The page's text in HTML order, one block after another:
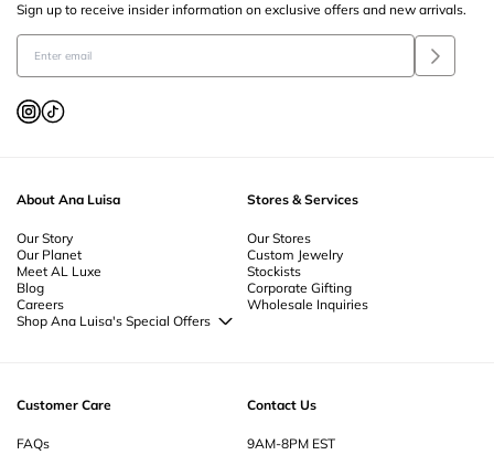
About Ana Luisa
Our Story
Our Planet
Meet AL Luxe
Blog
Careers
Shop Ana Luisa's Special Offers
Stores & Services
Our Stores
Custom Jewelry
Stockists
Corporate Gifting
Wholesale Inquiries
Customer Care
FAQs
Contact Us
9AM-8PM EST
Sign up to receive insider information on exclusive offers and new arrivals.